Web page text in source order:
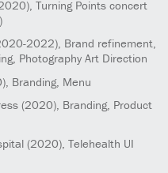
, Turning Points concert
2022), Brand refinement,
Photography Art Direction
, Branding, Menu
(2020), Branding, Product
(2020), Telehealth UI